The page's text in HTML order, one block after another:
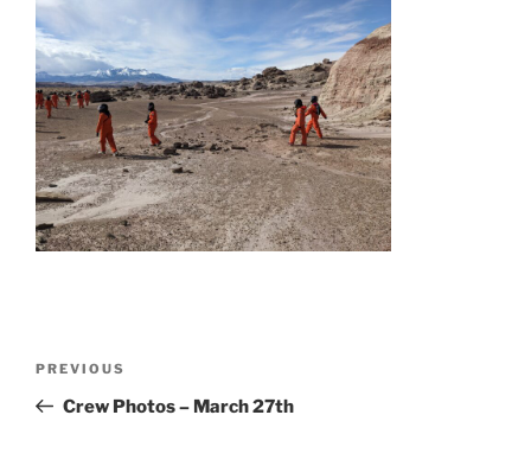
Previous
Post
PREVIOUS
Crew Photos – March 27th